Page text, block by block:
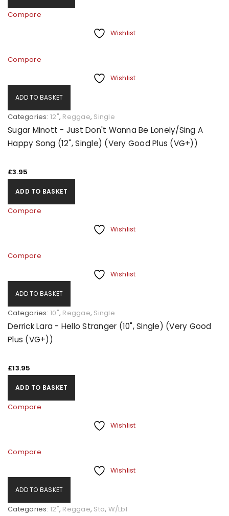
Compare
Wishlist
Compare
Wishlist
ADD TO BASKET
Categories: 12", Reggae, Single
Sugar Minott - Just Don't Wanna Be Lonely/Sing A
Happy Song (12", Single) (Very Good Plus (VG+))
£3.95
ADD TO BASKET
Compare
Wishlist
Compare
Wishlist
ADD TO BASKET
Categories: 10", Reggae, Single
Derrick Lara - Hello Stranger (10", Single) (Very Good
Plus (VG+))
£13.95
ADD TO BASKET
Compare
Wishlist
Compare
Wishlist
ADD TO BASKET
Categories: 12", Reggae, Sta, W/Lbl